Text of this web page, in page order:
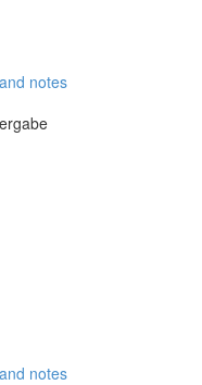
notes
notes